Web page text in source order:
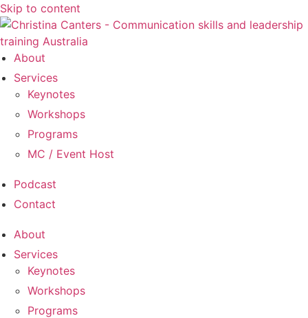
Skip to content
About
Services
Keynotes
Workshops
Programs
MC / Event Host
Podcast
Contact
About
Services
Keynotes
Workshops
Programs